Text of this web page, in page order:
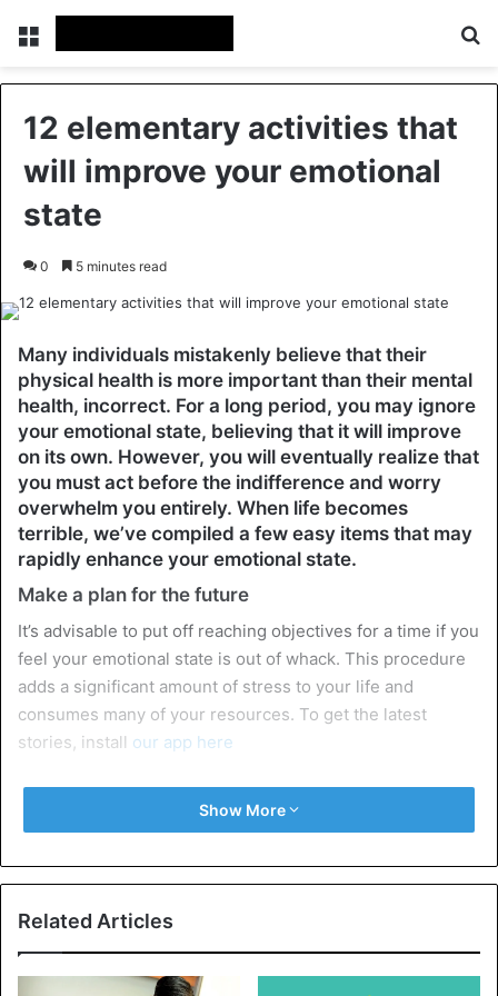
Menu
12 elementary activities that
will improve your emotional
state
0 5 minutes read
Many individuals mistakenly believe that their
physical health is more important than their mental
health, incorrect. For a long period, you may ignore
your emotional state, believing that it will improve
on its own. However, you will eventually realize that
you must act before the indifference and worry
overwhelm you entirely. When life becomes
terrible, we’ve compiled a few easy items that may
rapidly enhance your emotional state.
Make a plan for the future
It’s advisable to put off reaching objectives for a time if you
feel your emotional state is out of whack. This procedure
adds a significant amount of stress to your life and
consumes many of your resources. To get the latest
stories, install our app here
want to accomplish anything, lack drive, and can’t seem to
at all feasible, take a few days off to relax properly. Or, at
the very least, limit the number of jobs you assign to
yourself.
Don’t meddle in other people’s affairs
Show More
Related Articles